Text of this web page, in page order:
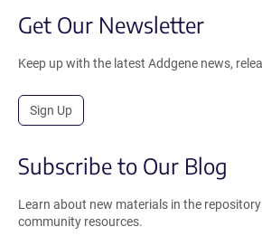
Get Our Newsletter
Keep up with the latest Addgene news,
Sign Up
Subscribe to Our Blog
Learn about new materials in the
community resources.